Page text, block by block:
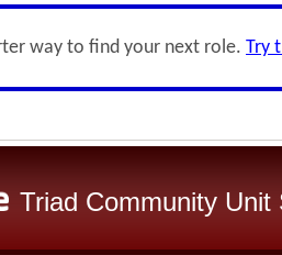
way to find your next role. Try
Triad Community Unit